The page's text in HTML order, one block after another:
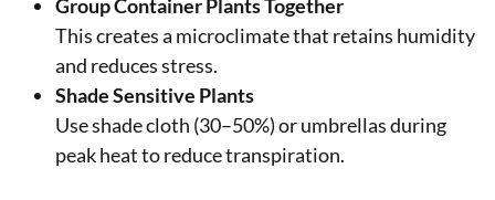
Group Container Plants Together
This creates a microclimate that retains humidity
and reduces stress.
Shade Sensitive Plants
Use shade cloth (30–50%) or umbrellas during
peak heat to reduce transpiration.